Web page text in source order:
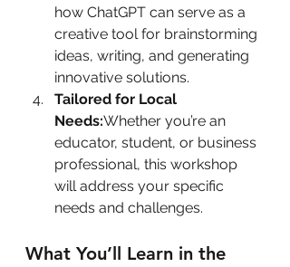
how ChatGPT can serve as a
creative tool for brainstorming
ideas, writing, and generating
innovative solutions.
Tailored for Local
Needs:Whether you’re an
educator, student, or business
professional, this workshop
will address your specific
needs and challenges.
What You’ll Learn in the